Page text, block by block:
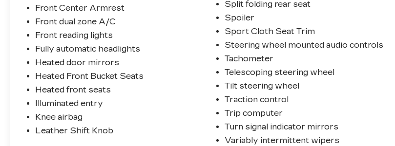
Front Center Armrest
Front dual zone A/C
Front reading lights
Fully automatic headlights
Heated door mirrors
Heated Front Bucket Seats
Heated front seats
Illuminated entry
Knee airbag
Leather Shift Knob
Split folding rear seat
Spoiler
Sport Cloth Seat Trim
Steering wheel mounted audio controls
Tachometer
Telescoping steering wheel
Tilt steering wheel
Traction control
Trip computer
Turn signal indicator mirrors
Variably intermittent wipers